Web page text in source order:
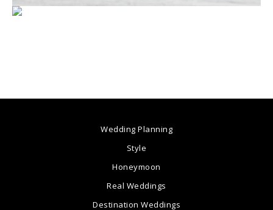
Wedding Planning
Style
Honeymoon
Real Weddings
Destination Weddings